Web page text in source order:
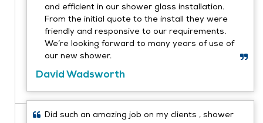
and efficient in our shower glass installation.
From the initial quote to the install they were
friendly and responsive to our requirements.
We’re looking forward to many years of use of
our new shower.
David Wadsworth
Did such an amazing job on my clients , shower